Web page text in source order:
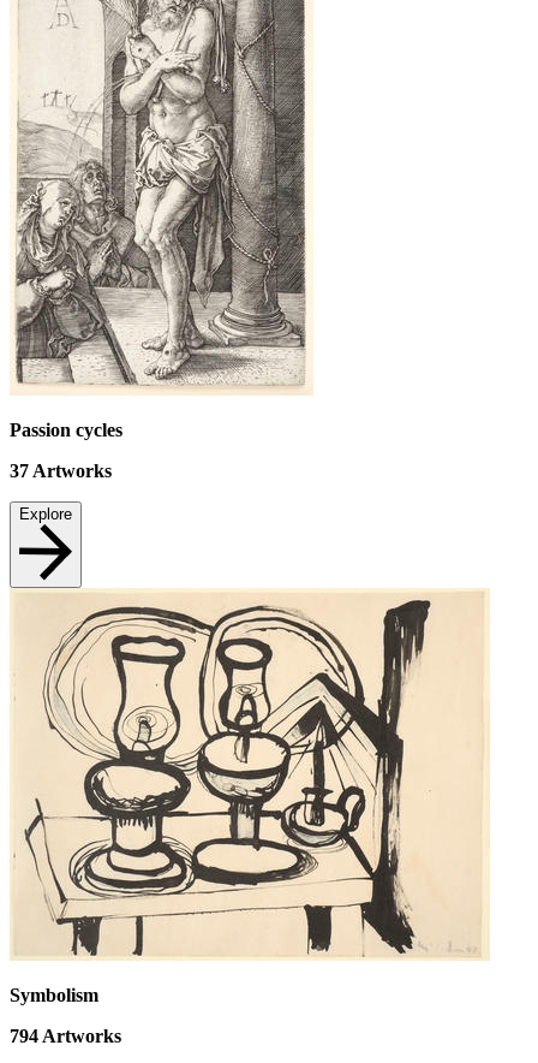
Passion cycles
37 Artworks
Explore
Symbolism
794 Artworks